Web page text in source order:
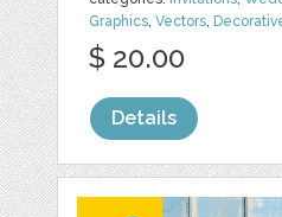
Graphics,Vectors,
$ 20.00
Details